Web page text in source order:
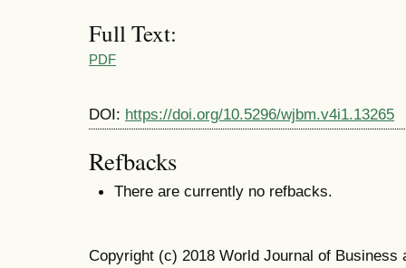
Full Text:
PDF
DOI: https://doi.org/10.5296/wjbm.v4i1.13265
Refbacks
There are currently no refbacks.
Copyright (c) 2018 World Journal of Business